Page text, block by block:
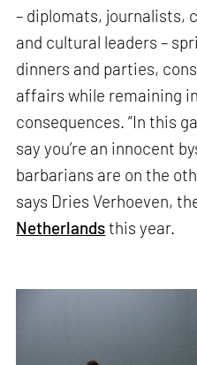
– diplomats, journalists,
and cultural leaders –
dinners and parties,
affairs while remaining
consequences. “In this
say you’re an innocent
barbarians are on the
says Dries Verhoeven,
Netherlandsthis year.